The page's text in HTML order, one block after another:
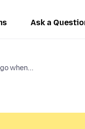
Ask a
when...